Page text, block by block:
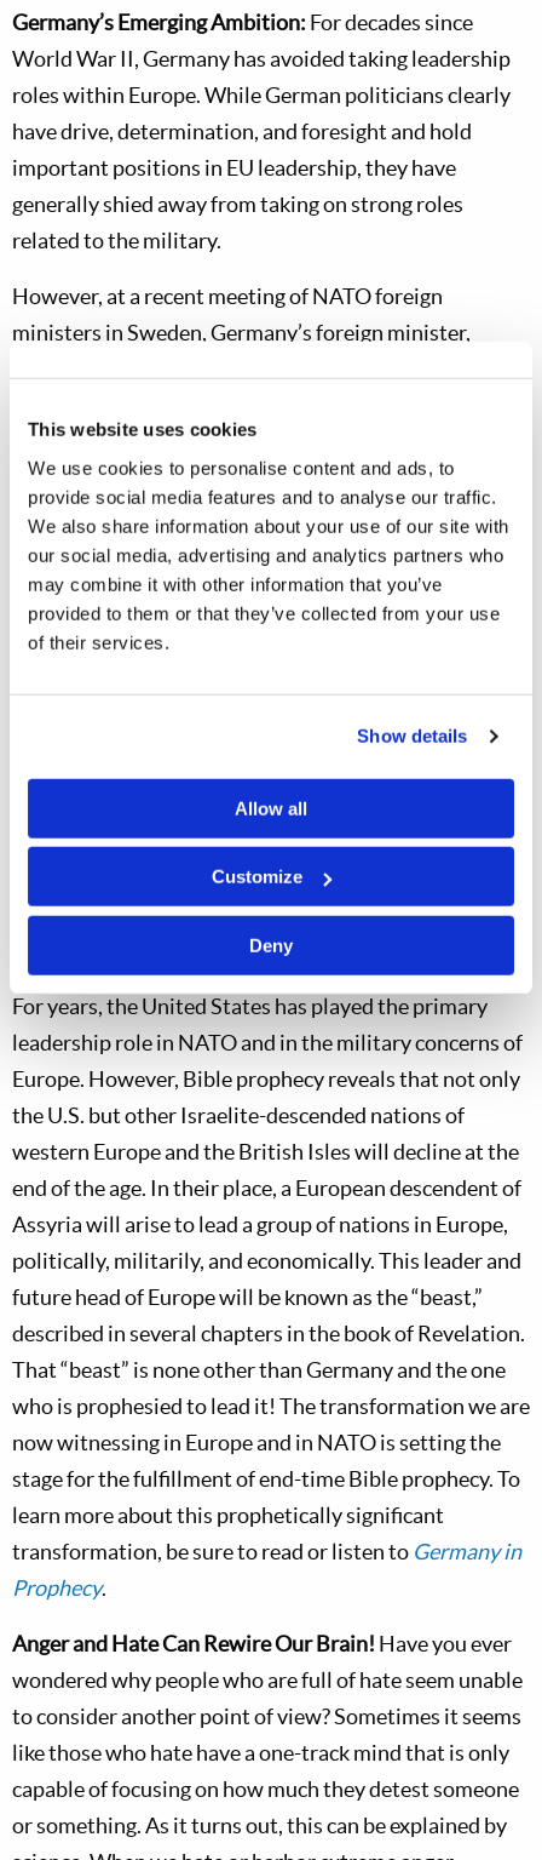
This website uses cookies
We use cookies to personalise content and ads, to
provide social media features and to analyse our traffic.
We also share information about your use of our site with
our social media, advertising and analytics partners who
may combine it with other information that you’ve
provided to them or that they’ve collected from your use
of their services.
Show details
Allow all
Customize
Deny
Germany’s Emerging Ambition: For decades since
World War II, Germany has avoided taking leadership
roles within Europe. While German politicians clearly
have drive, determination, and foresight and hold
important positions in EU leadership, they have
generally shied away from taking on strong roles
related to the military.
However, at a recent meeting of NATO foreign
ministers in Sweden, Germany’s foreign minister,
Deutsche Welle, May 21, 2026). Prior to departing
Berlin for Sweden, Herr Wadephul stated, “Our goal is a
new burden-sharing arrangement that reflects
Germany’s and Europe’s economic and military
potential…. Germany is accepting its leadership
responsibility.” He also noted that Germany intends, as
percent of GDP for military and defense. Germany is
one of just a few NATO member-nations that are
This action brings with it more respect and will likely
make it easier for Germany to take a far more
prominent role in NATO. It appears that Germany has
seen the need to step up in NATO leadership, and it is
now intent on doing so. Why is this significant?
For years, the United States has played the primary
leadership role in NATO and in the military concerns of
Europe. However, Bible prophecy reveals that not only
the U.S. but other Israelite-descended nations of
western Europe and the British Isles will decline at the
end of the age. In their place, a European descendent of
Assyria will arise to lead a group of nations in Europe,
politically, militarily, and economically. This leader and
future head of Europe will be known as the “beast,”
described in several chapters in the book of Revelation.
That “beast” is none other than Germany and the one
who is prophesied to lead it! The transformation we are
now witnessing in Europe and in NATO is setting the
stage for the fulfillment of end-time Bible prophecy. To
learn more about this prophetically significant
transformation, be sure to read or listen to Germany in
Prophecy.
Anger and Hate Can Rewire Our Brain! Have you ever
wondered why people who are full of hate seem unable
to consider another point of view? Sometimes it seems
like those who hate have a one-track mind that is only
capable of focusing on how much they detest someone
or something. As it turns out, this can be explained by